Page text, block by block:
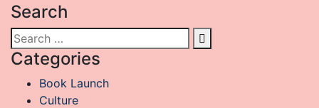
Search
Categories
Book Launch
Culture